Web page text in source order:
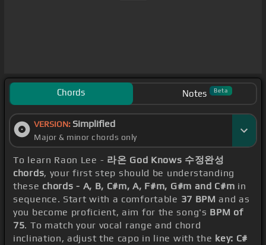
Chords Notes Beta
VERSION: Simplified
Major & minor chords only
To learn Raon Lee - 라온 God Knows 수정완성
chords, your first step should be understanding
these chords - A, B, C#m, A, F#m, G#m and C#m in
sequence. Start with a comfortable 37 BPM and as
you become proficient, aim for the song's BPM of
75. To match your vocal range and chord
inclination, adjust the capo in line with the key: C#